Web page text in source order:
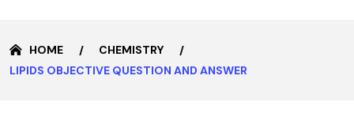
HOME
CHEMISTRY
LIPIDS OBJECTIVE QUESTION AND ANSWER